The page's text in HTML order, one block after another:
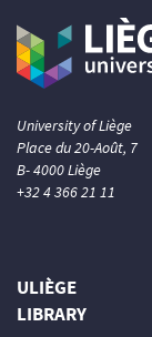
University of Liège
Place du 20-Août, 7
B- 4000 Liège
+32 4 366 21 11
ULIÈGE
LIBRARY